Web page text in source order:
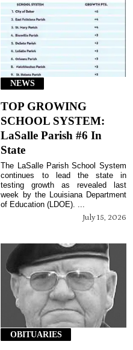
NEWS
TOP GROWING
SCHOOL SYSTEM:
LaSalle Parish #6 In
State
July 15, 2026
The LaSalle Parish School System
continues to lead the state in
testing growth as revealed last
week by the Louisiana Department
of Education (LDOE). ...
OBITUARIES